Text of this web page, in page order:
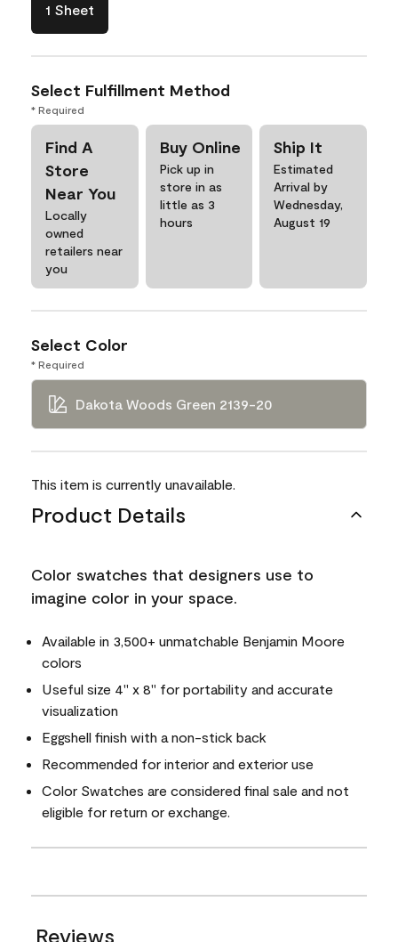
1 Sheet
Select Fulfillment Method
* Required
Find A
Store
Near You
Locally
owned
retailers near
you
Buy Online
Pick up in
store in as
little as 3
hours
Ship It
Estimated
Arrival by
Wednesday,
August 19
Select Color
* Required
Dakota Woods Green 2139-20
This item is currently unavailable.
Product Details
Color swatches that designers use to
imagine color in your space.
Available in 3,500+ unmatchable Benjamin Moore
colors
Useful size 4" x 8" for portability and accurate
visualization
Eggshell finish with a non-stick back
Recommended for interior and exterior use
Color Swatches are considered final sale and not
eligible for return or exchange.
Reviews